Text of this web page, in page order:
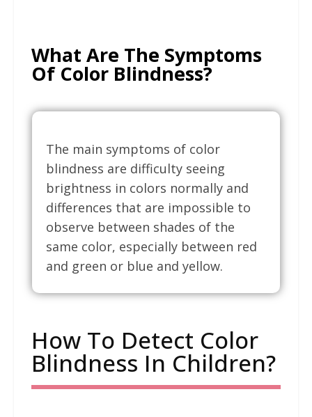
What Are The Symptoms
Of Color Blindness?
The main symptoms of color
blindness are difficulty seeing
brightness in colors normally and
differences that are impossible to
observe between shades of the
same color, especially between red
and green or blue and yellow.
How To Detect Color
Blindness In Children?